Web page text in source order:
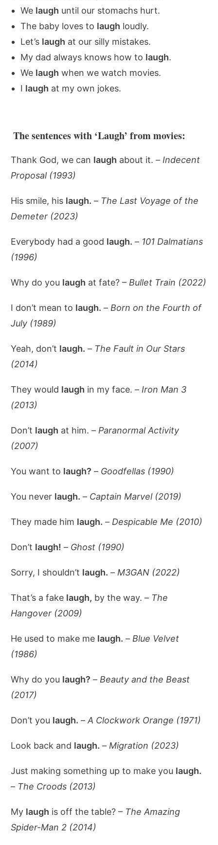
We laugh until our stomachs hurt.
The baby loves to laugh loudly.
Let’s laugh at our silly mistakes.
My dad always knows how to laugh.
We laugh when we watch movies.
I laugh at my own jokes.
The sentences with ‘Laugh’ from movies:
Thank God, we can laugh about it. – Indecent
Proposal (1993)
His smile, his laugh. – The Last Voyage of the
Demeter (2023)
Everybody had a good laugh. – 101 Dalmatians
(1996)
Why do you laugh at fate? – Bullet Train (2022)
I don’t mean to laugh. – Born on the Fourth of
July (1989)
Yeah, don’t laugh. – The Fault in Our Stars
(2014)
They would laugh in my face. – Iron Man 3
(2013)
Don’t laugh at him. – Paranormal Activity
(2007)
You want to laugh? – Goodfellas (1990)
You never laugh. – Captain Marvel (2019)
They made him laugh. – Despicable Me (2010)
Don’t laugh! – Ghost (1990)
Sorry, I shouldn’t laugh. – M3GAN (2022)
That’s a fake laugh, by the way. – The
Hangover (2009)
He used to make me laugh. – Blue Velvet
(1986)
Why do you laugh? – Beauty and the Beast
(2017)
Don’t you laugh. –A Clockwork Orange (1971)
Look back and laugh. – Migration (2023)
Just making something up to make you laugh.
– The Croods (2013)
My laugh is off the table? – The Amazing
Spider-Man 2 (2014)